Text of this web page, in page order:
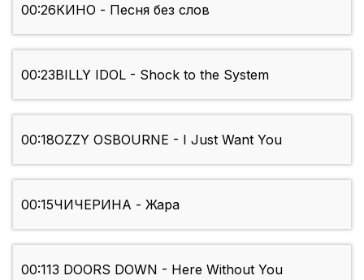
00:26КИНО - Песня без слов
00:23BILLY IDOL - Shock to the System
00:18OZZY OSBOURNE - I Just Want You
00:15ЧИЧЕРИНА - Жара
00:113 DOORS DOWN - Here Without You